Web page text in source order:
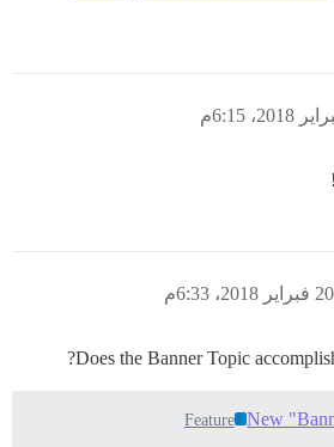
20 فبراير 2018، 6:33م
Does the Banner Topic
New
Feature